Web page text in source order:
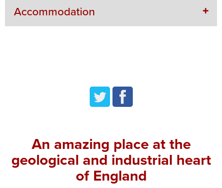
Accommodation
twitter facebook
An amazing place at the
geological and industrial heart
of England